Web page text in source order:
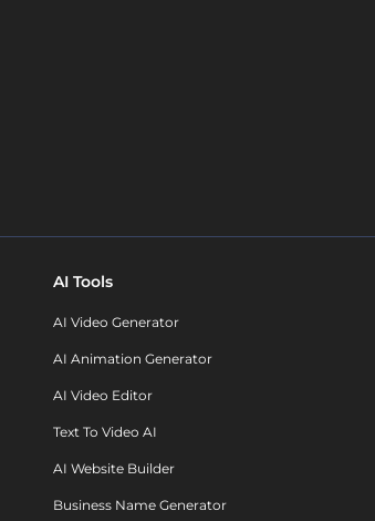
AI Tools
AI Video Generator
AI Animation Generator
AI Video Editor
Text To Video AI
AI Website Builder
Business Name Generator